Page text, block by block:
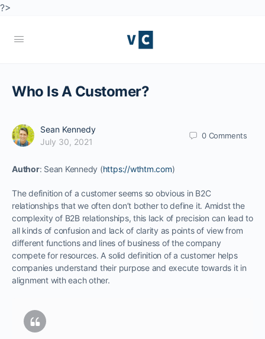
?>
Who Is A Customer?
Sean Kennedy
July 30, 2021
0 Comments
Author: Sean Kennedy (https://wthtm.com)
The definition of a customer seems so obvious in B2C
relationships that we often don’t bother to define it. Amidst the
complexity of B2B relationships, this lack of precision can lead to
all kinds of confusion and lack of clarity as points of view from
different functions and lines of business of the company
compete for resources. A solid definition of a customer helps
companies understand their purpose and execute towards it in
alignment with each other.